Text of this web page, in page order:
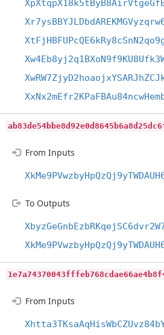
From Inputs
To Outputs
From Inputs